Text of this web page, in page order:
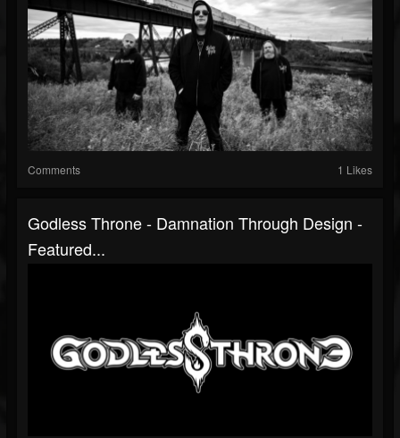
Comments 1 Likes
Godless Throne - Damnation Through Design -
Featured...